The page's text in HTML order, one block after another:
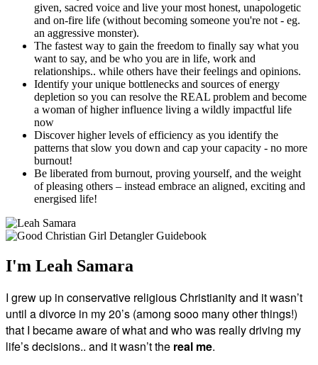
given, sacred voice and live your most honest, unapologetic
and on-fire life (without becoming someone you're not - eg.
an aggressive monster).
The fastest way to gain the freedom to finally say what you
want to say, and be who you are in life, work and
relationships.. while others have their feelings and opinions.
Identify your unique bottlenecks and sources of energy
depletion so you can resolve the REAL problem and become
a woman of higher influence living a wildly impactful life
now
Discover higher levels of efficiency as you identify the
patterns that slow you down and cap your capacity - no more
burnout!
Be liberated from burnout, proving yourself, and the weight
of pleasing others – instead embrace an aligned, exciting and
energised life!
I'm Leah Samara
I grew up in conservative religious Christianity and it wasn’t
until a divorce in my 20’s (among sooo many other things!)
that I became aware of what and who was really driving my
life’s decisions.. and it wasn’t the real me.